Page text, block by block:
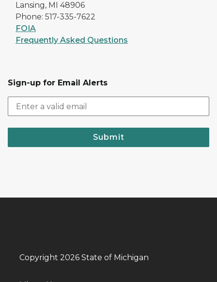
Lansing, MI 48906
Phone: 517-335-7622
FOIA
Frequently Asked Questions
Sign-up for Email Alerts
Submit
Copyright 2026 State of Michigan